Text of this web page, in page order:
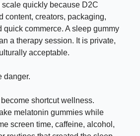
quickly because D2C
content, creators, packaging,
quick commerce. A sleep gummy
a therapy session. It is private,
acceptable.
danger.
shortcut wellness.
melatonin gummies while
screen time, caffeine, alcohol,